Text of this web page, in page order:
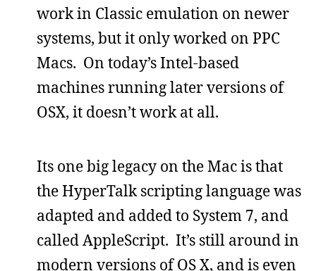
work in Classic emulation on newer
systems, but it only worked on PPC
Macs. On today’s Intel-based
machines running later versions of
OSX, it doesn’t work at all.
Its one big legacy on the Mac is that
the HyperTalk scripting language was
adapted and added to System 7, and
called AppleScript. It’s still around in
modern versions of OS X, and is even